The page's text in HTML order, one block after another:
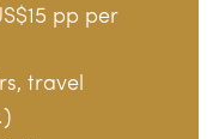
pp per
travel